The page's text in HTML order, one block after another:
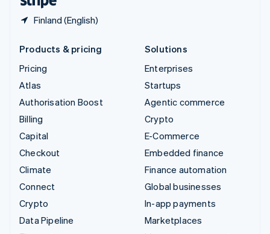
Finland (English)
Products & pricing
Pricing
Atlas
Authorisation Boost
Billing
Capital
Checkout
Climate
Connect
Crypto
Data Pipeline
Solutions
Enterprises
Startups
Agentic commerce
Crypto
E-Commerce
Embedded finance
Finance automation
Global businesses
In-app payments
Marketplaces